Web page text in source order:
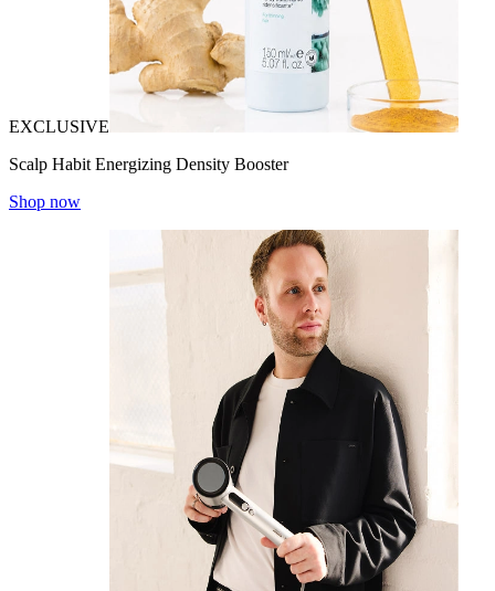
EXCLUSIVE
Scalp Habit Energizing Density Booster
Shop now